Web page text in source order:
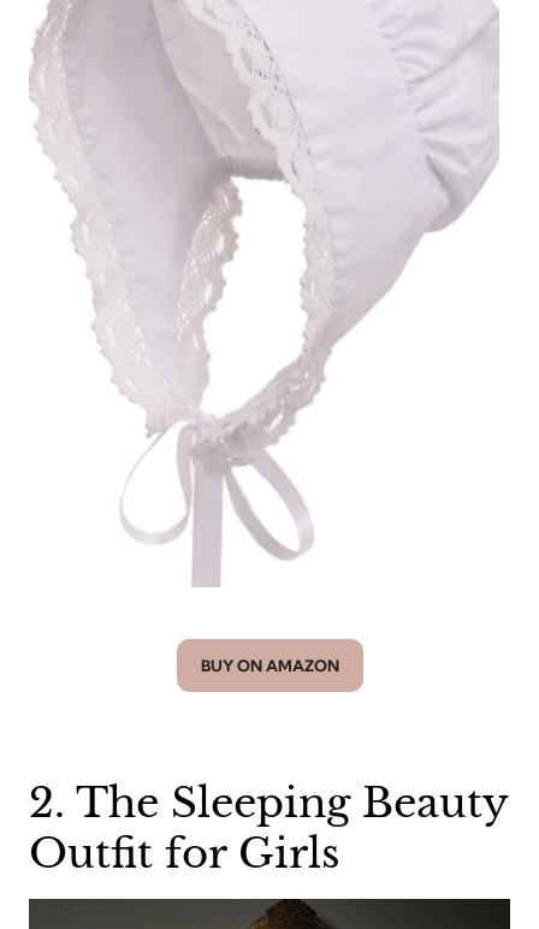
BUY ON AMAZON
2. The Sleeping Beauty
Outfit for Girls